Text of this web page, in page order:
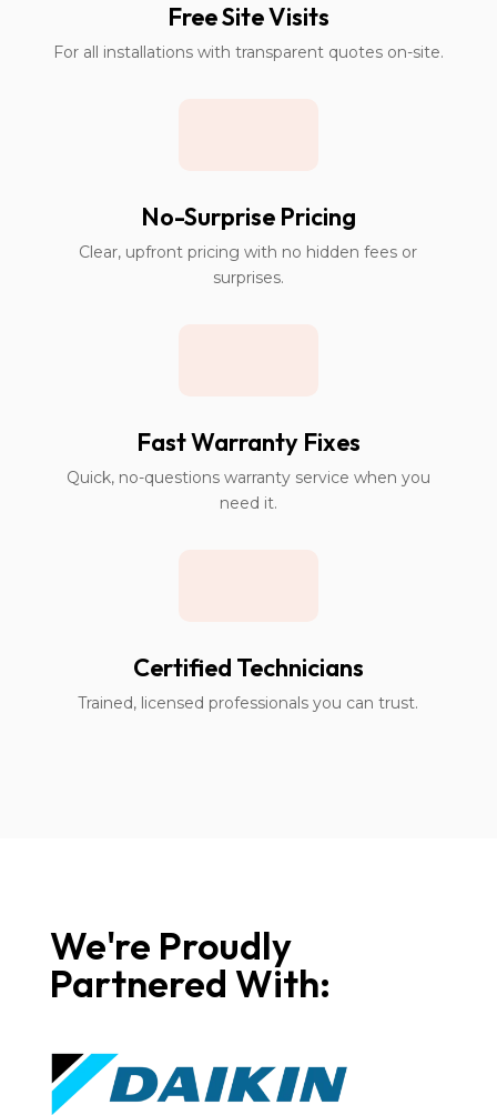
Free Site Visits
For all installations with transparent quotes on-site.
No-Surprise Pricing
Clear, upfront pricing with no hidden fees or
surprises.
Fast Warranty Fixes
Quick, no-questions warranty service when you
need it.
Certified Technicians
Trained, licensed professionals you can trust.
We're Proudly
Partnered With: